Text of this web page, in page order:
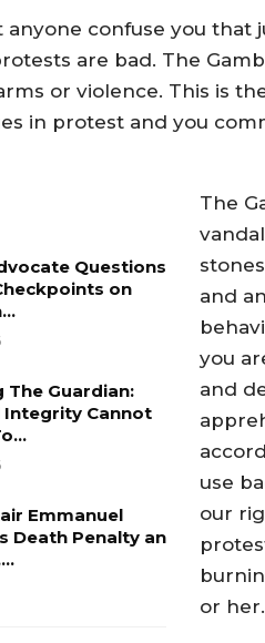
confuse you that
are bad. The
or violence. This is
in protest and you
Questions
on
The Guardian:
Integrity Cannot
Emmanuel
Death Penalty an
The
and
you
and
use
our
or her.